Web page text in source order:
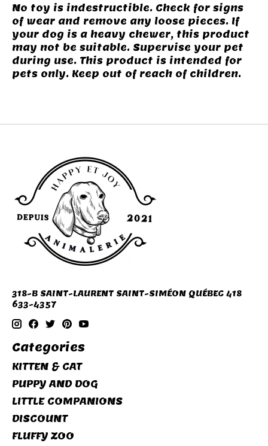
No toy is indestructible. Check for signs
of wear and remove any loose pieces. If
your dog is a heavy chewer, this product
may not be suitable. Supervise your pet
during use. This product is intended for
pets only. Keep out of reach of children.
318-B SAINT-LAURENT SAINT-SIMÉON QUÉBEC 418
633-4357
Categories
KITTEN & CAT
PUPPY AND DOG
LITTLE COMPANIONS
DISCOUNT
FLUFFY ZOO